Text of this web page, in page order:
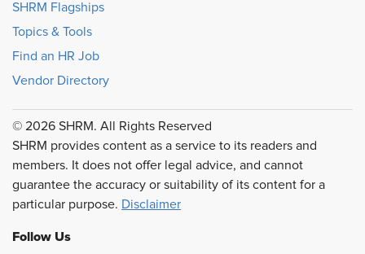
SHRM Flagships
Topics & Tools
Find an HR Job
Vendor Directory
© 2026 SHRM. All Rights Reserved
SHRM provides content as a service to its readers and
members. It does not offer legal advice, and cannot
guarantee the accuracy or suitability of its content for a
particular purpose. Disclaimer
Follow Us